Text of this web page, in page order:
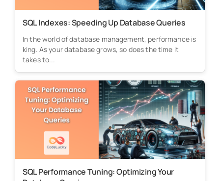
SQL Indexes: Speeding Up Database Queries
In the world of database management, performance is
king. As your database grows, so does the time it
takes to...
SQL Performance Tuning: Optimizing Your